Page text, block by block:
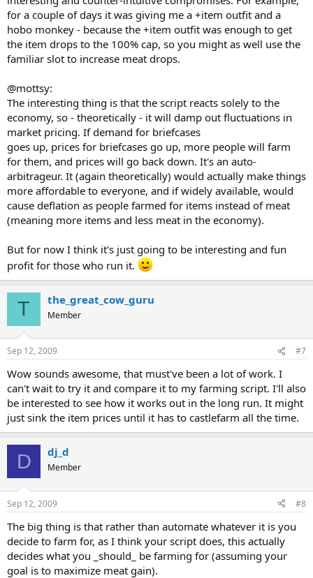
for a couple of days it was giving me a +item outfit and a
hobo monkey - because the +item outfit was enough to get
the item drops to the 100% cap, so you might as well use the
familiar slot to increase meat drops.
@mottsy:
The interesting thing is that the script reacts solely to the
economy, so - theoretically - it will damp out fluctuations in
market pricing. If demand for briefcases
goes up, prices for briefcases go up, more people will farm
for them, and prices will go back down. It's an auto-
arbitrageur. It (again theoretically) would actually make things
more affordable to everyone, and if widely available, would
cause deflation as people farmed for items instead of meat
(meaning more items and less meat in the economy).
But for now I think it's just going to be interesting and fun
profit for those who run it.
T the_great_cow_guru
Member
Sep 12, 2009 #7
Wow sounds awesome, that must've been a lot of work. I
can't wait to try it and compare it to my farming script. I'll also
be interested to see how it works out in the long run. It might
just sink the item prices until it has to castlefarm all the time.
D dj_d
Member
Sep 12, 2009 #8
The big thing is that rather than automate whatever it is you
decide to farm for, as I think your script does, this actually
decides what you _should_ be farming for (assuming your
goal is to maximize meat gain).